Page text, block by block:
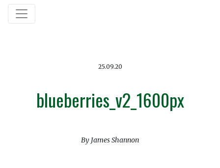
25.09.20
blueberries_v2_1600px
By James Shannon